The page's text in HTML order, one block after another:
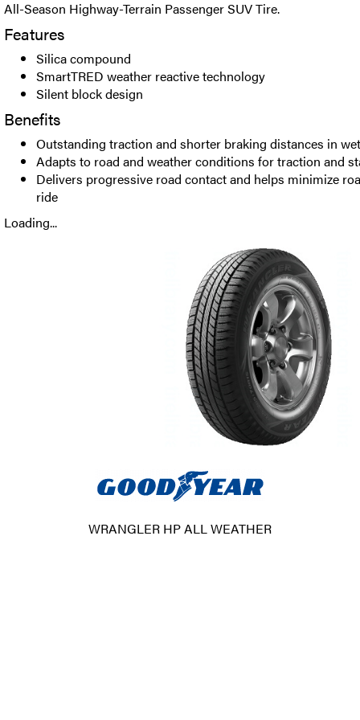
All-Season Highway-Terrain Passenger SUV Tire.
Features
Silica compound
SmartTRED weather reactive technology
Silent block design
Benefits
Outstanding traction and shorter braking distances in
Adapts to road and weather conditions for traction and
Delivers progressive road contact and helps minimize
ride
Loading...
WRANGLER HP ALL WEATHER